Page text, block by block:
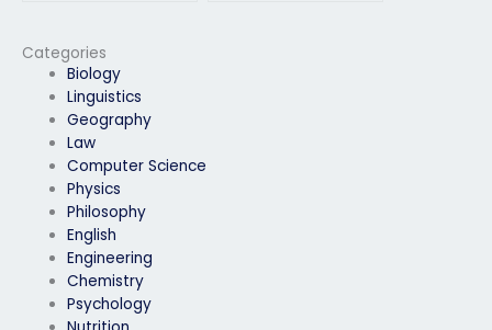
Categories
Biology
Linguistics
Geography
Law
Computer Science
Physics
Philosophy
English
Engineering
Chemistry
Psychology